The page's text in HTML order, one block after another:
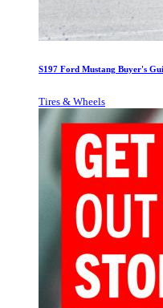
S197 Ford Mustang Buyer's
Tires & Wheels